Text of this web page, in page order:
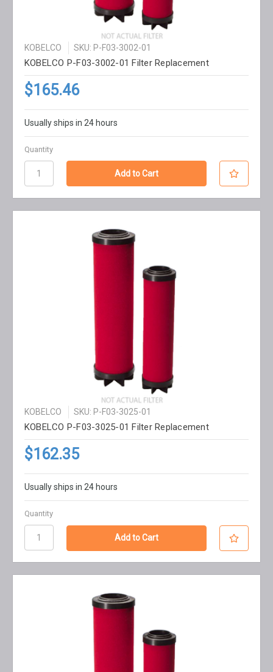
KOBELCO SKU: P-F03-3002-01
KOBELCO P-F03-3002-01 Filter Replacement
$165.46
Usually ships in 24 hours
Quantity
KOBELCO SKU: P-F03-3025-01
KOBELCO P-F03-3025-01 Filter Replacement
$162.35
Usually ships in 24 hours
Quantity